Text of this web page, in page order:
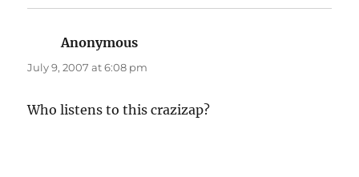
Anonymous
July 9, 2007 at 6:08 pm
Who listens to this crazizap?